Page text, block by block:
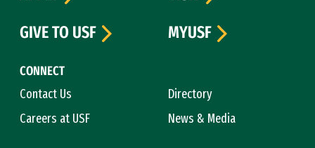
CONNECT
Contact Us
Directory
Careers at USF
News & Media
GIVE TO USF
MYUSF